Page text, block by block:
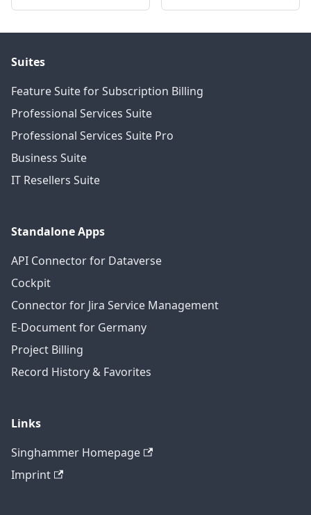
Suites
Feature Suite for Subscription Billing
Professional Services Suite
Professional Services Suite Pro
Business Suite
IT Resellers Suite
Standalone Apps
API Connector for Dataverse
Cockpit
Connector for Jira Service Management
E-Document for Germany
Project Billing
Record History & Favorites
Links
Singhammer Homepage
Imprint